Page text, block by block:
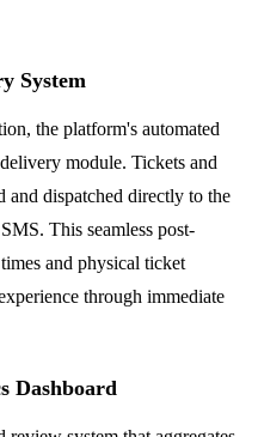
System
the platform's automated
module. Tickets and
and dispatched directly to the
This seamless post-
and physical ticket
through immediate
Dashboard